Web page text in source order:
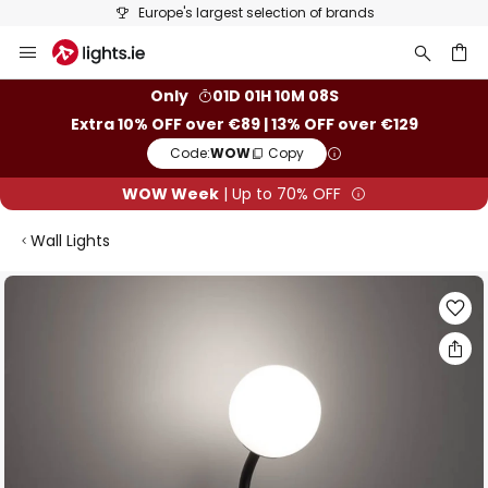
Europe's largest selection of brands
to
Only
01D 01H 10M 07S
Extra 10% OFF over €89 | 13% OFF over €129
Code:WOW Copy
WOW Week | Up to 70% OFF
Wall Lights
Skip